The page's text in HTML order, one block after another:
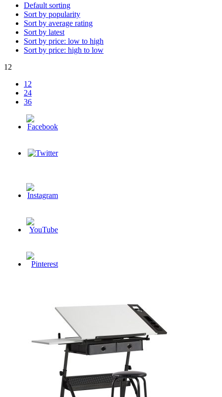
Default sorting
Sort by popularity
Sort by average rating
Sort by latest
Sort by price: low to high
Sort by price: high to low
12
12
24
36